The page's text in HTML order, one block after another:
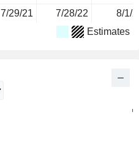
7/29/21 7/28/22 8/1/
Estimates